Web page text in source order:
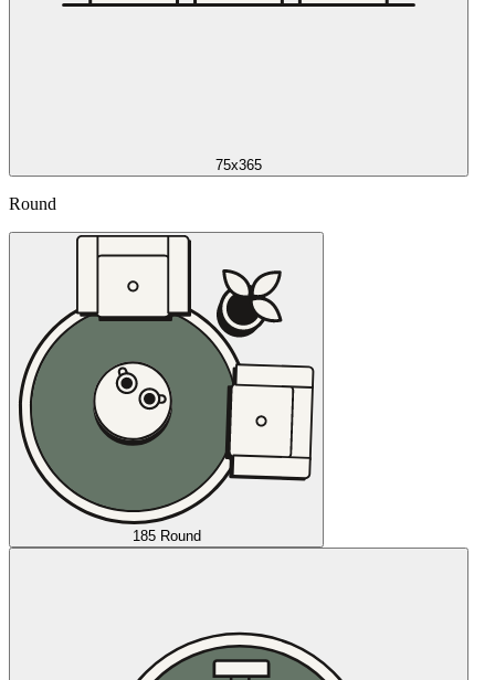
75x365
Round
185 Round